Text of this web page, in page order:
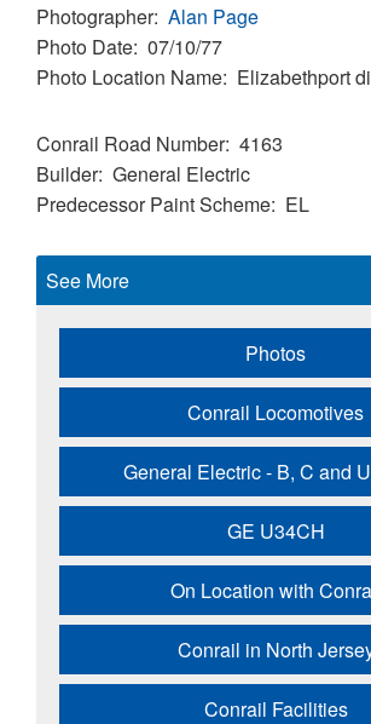
Photographer Alan Page
Photo Date 07/10/77
Photo Location Name Elizabethport
Conrail Road Number 4163
Builder General Electric
Predecessor Paint Scheme EL
See More
Photos
Conrail Locomotives
General Electric - B, C and
GE U34CH
On Location with
Conrail in North
Conrail Facilities